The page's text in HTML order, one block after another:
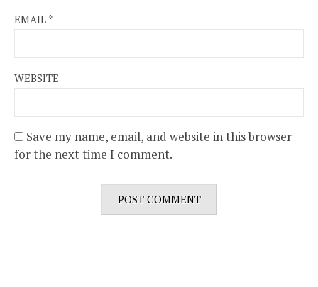
EMAIL *
WEBSITE
Save my name, email, and website in this browser
for the next time I comment.